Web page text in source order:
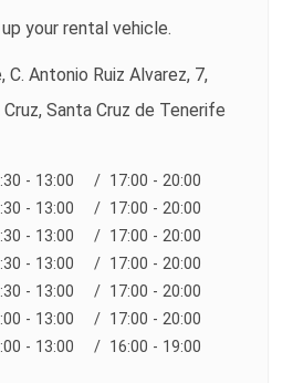
your rental vehicle.
Antonio Ruiz Alvarez, 7,
Santa Cruz de Tenerife
- 13:00
/ 17:00 - 20:00
- 13:00
/ 17:00 - 20:00
- 13:00
/ 17:00 - 20:00
- 13:00
/ 17:00 - 20:00
- 13:00
/ 17:00 - 20:00
- 13:00
/ 17:00 - 20:00
- 13:00 / 16:00 - 19:00